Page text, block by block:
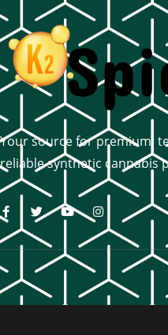
Your source for premium,
reliable synthetic cannabis